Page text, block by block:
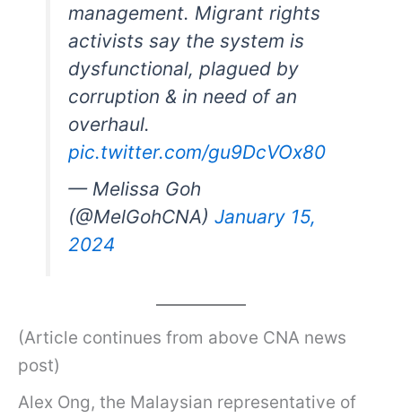
management. Migrant rights
activists say the system is
dysfunctional, plagued by
corruption & in need of an
overhaul.
pic.twitter.com/gu9DcVOx80
— Melissa Goh
(@MelGohCNA)January 15,
2024
(Article continues from above CNA news
post)
Alex Ong, the Malaysian representative of